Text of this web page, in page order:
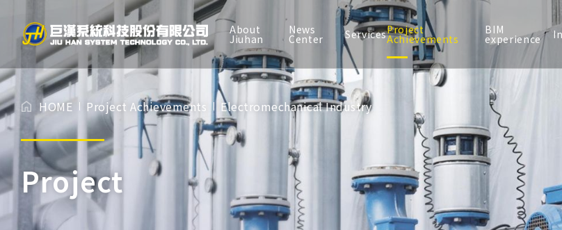
About
Jiuhan
News
Center ServicesProject
Achievements
BIM
experience
HOME Project Achievements Electromechanical Industry
Project
About Jiuhan
News Center
Services
Project Achievements
TW EN